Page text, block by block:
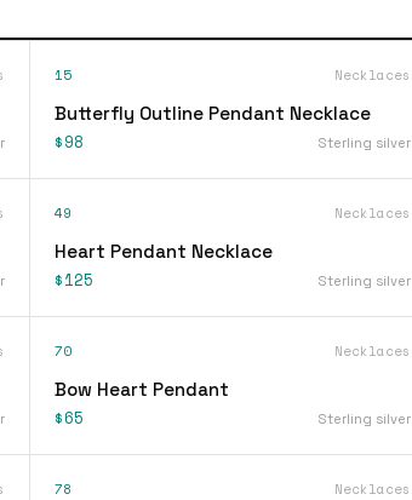
15 Necklaces
Butterfly Outline Pendant Necklace
$98 Sterling silver
49 Necklaces
Heart Pendant Necklace
$125 Sterling silver
70 Necklaces
Bow Heart Pendant
$65 Sterling silver
78 Necklaces